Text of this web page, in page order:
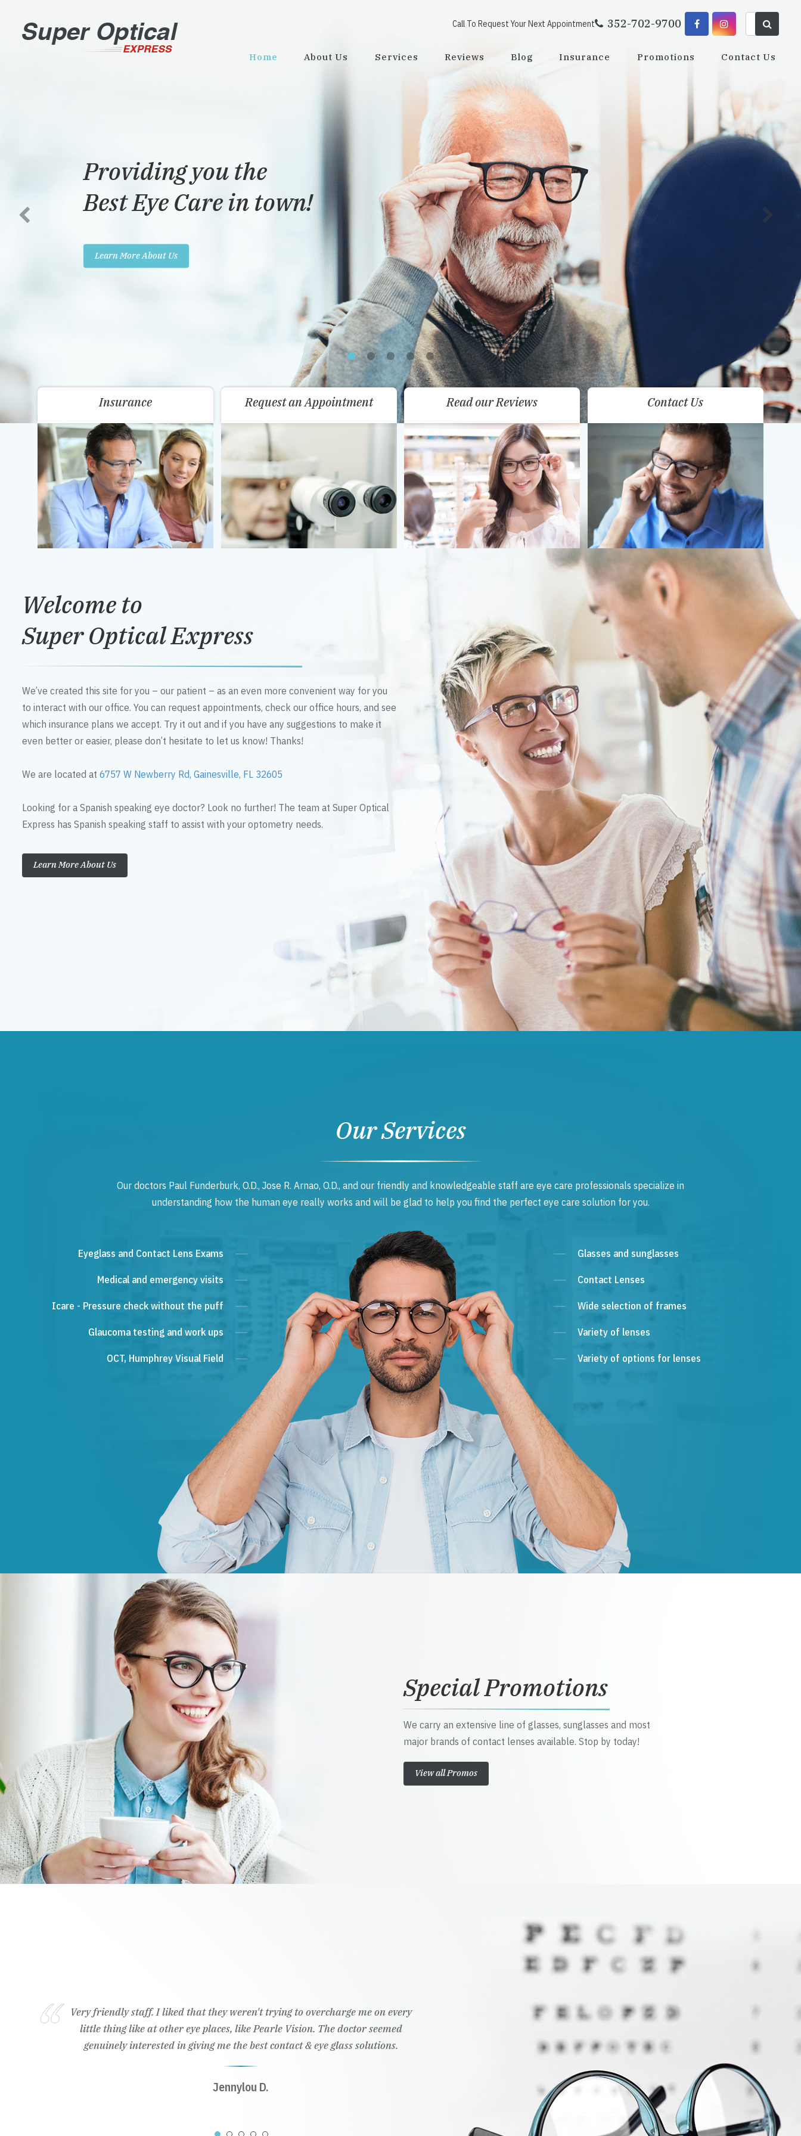
Call To Request Your Next Appointment 352-702-9700
Home About Us Services Reviews Blog Insurance Promotions Contact Us
Providing you the
Best Eye Care in town!
Learn More About Us
Insurance Request an Appointment Read our Reviews Contact Us
Welcome to
Super Optical Express
We’ve created this site for you – our patient – as an even more convenient way for you
to interact with our office. You can request appointments, check our office hours, and see
which insurance plans we accept. Try it out and if you have any suggestions to make it
even better or easier, please don’t hesitate to let us know! Thanks!
We are located at 6757 W Newberry Rd, Gainesville, FL 32605
Looking for a Spanish speaking eye doctor? Look no further! The team at Super Optical
Express has Spanish speaking staff to assist with your optometry needs.
Learn More About Us
Our Services
Our doctors Paul Funderburk, O.D., Jose R. Arnao, O.D., and our friendly and knowledgeable staff are eye care professionals specialize in
understanding how the human eye really works and will be glad to help you find the perfect eye care solution for you.
Eyeglass and Contact Lens Exams
Medical and emergency visits
Icare - Pressure check without the puff
Glaucoma testing and work ups
OCT, Humphrey Visual Field
Glasses and sunglasses
Contact Lenses
Wide selection of frames
Variety of lenses
Variety of options for lenses
Special Promotions
We carry an extensive line of glasses, sunglasses and most
major brands of contact lenses available. Stop by today!
View all Promos
Very friendly staff. I liked that they weren't trying to overcharge me on every
little thing like at other eye places, like Pearle Vision. The doctor seemed
genuinely interested in giving me the best contact & eye glass solutions.
Jennylou D.